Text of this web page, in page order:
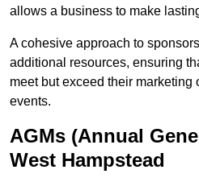
allows a business to make
A cohesive approach to
additional resources, ensuring
meet but exceed their marketing
events.
AGMs (Annual
West Hampstead